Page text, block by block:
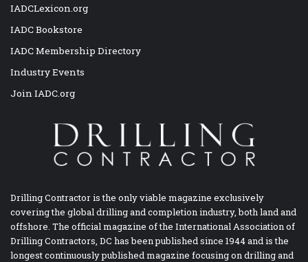
IADCLexicon.org
IADC Bookstore
IADC Membership Directory
Industry Events
Join IADC.org
Drilling Contractor is the only viable magazine exclusively
covering the global drilling and completion industry, both land and
offshore. The official magazine of the International Association of
Drilling Contractors, DC has been published since 1944 and is the
longest continuously published magazine focusing on drilling and